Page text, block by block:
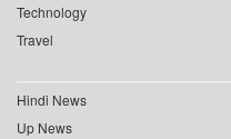
Technology
Travel
Hindi News
Up News